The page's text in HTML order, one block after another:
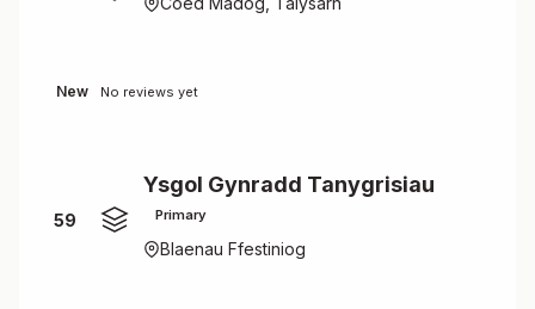
New No reviews yet
59
Ysgol Gynradd Tanygrisiau
Primary
Blaenau Ffestiniog